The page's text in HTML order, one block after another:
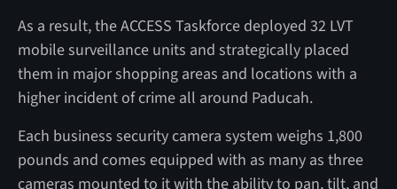
As a result, the ACCESS Taskforce deployed 32 LVT
mobile surveillance units and strategically placed
them in major shopping areas and locations with a
higher incident of crime all around Paducah.
Each business security camera system weighs 1,800
pounds and comes equipped with as many as three
cameras mounted to it with the ability to pan, tilt, and